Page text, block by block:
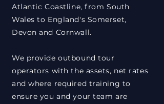
Atlantic Coastline, from South
Wales to England's Somerset,
Devon and Cornwall.
We provide outbound tour
operators with the assets, net rates
and where required training to
ensure you and your team are